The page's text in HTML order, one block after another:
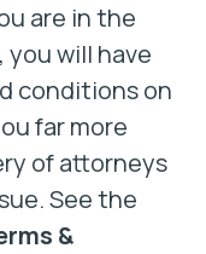
are in the
will have
conditions on
far more
of attorneys
See the
&